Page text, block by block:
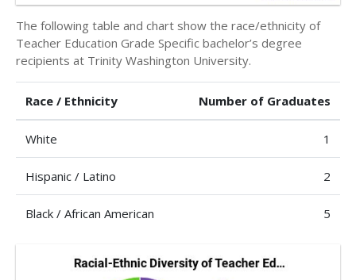
The following table and chart show the race/ethnicity of
Teacher Education Grade Specific bachelor’s degree
recipients at Trinity Washington University.
Race / Ethnicity Number of Graduates
White 1
Hispanic / Latino 2
Black / African American 5